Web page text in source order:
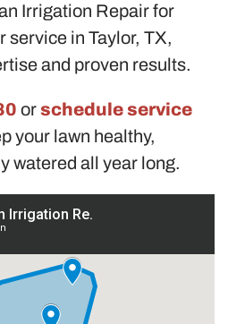
Irrigation Repair for
service in Taylor, TX,
and proven results.
orschedule service
your lawn healthy,
watered all year long.